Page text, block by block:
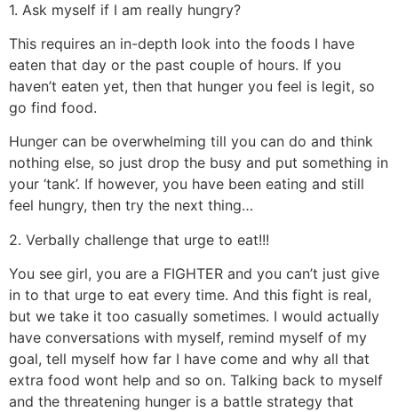
1. Ask myself if I am really hungry?
This requires an in-depth look into the foods I have
eaten that day or the past couple of hours. If you
haven’t eaten yet, then that hunger you feel is legit, so
go find food.
Hunger can be overwhelming till you can do and think
nothing else, so just drop the busy and put something in
your ‘tank’. If however, you have been eating and still
feel hungry, then try the next thing…
2. Verbally challenge that urge to eat!!!
You see girl, you are a FIGHTER and you can’t just give
in to that urge to eat every time. And this fight is real,
but we take it too casually sometimes. I would actually
have conversations with myself, remind myself of my
goal, tell myself how far I have come and why all that
extra food wont help and so on. Talking back to myself
and the threatening hunger is a battle strategy that